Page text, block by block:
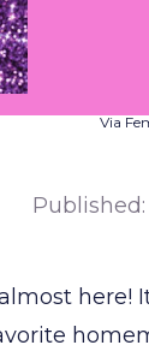
Via
Published:
here!